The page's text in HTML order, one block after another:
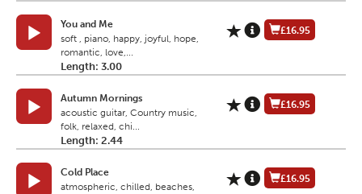
You and Me
soft , piano, happy, joyful, hope,
romantic, love,...
Length: 3.00
£16.95
Autumn Mornings
acoustic guitar, Country music,
folk, relaxed, chi...
Length: 2.44
£16.95
Cold Place
atmospheric, chilled, beaches,
£16.95